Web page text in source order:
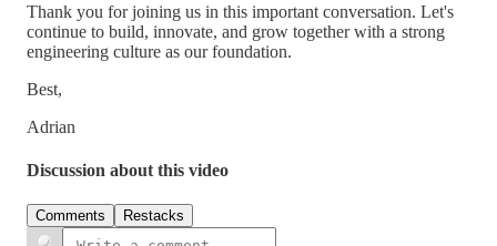
Thank you for joining us in this important conversation. Let's
continue to build, innovate, and grow together with a strong
engineering culture as our foundation.
Best,
Adrian
Discussion about this video
Comments Restacks